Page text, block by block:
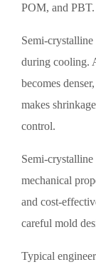
POM, and PBT.
Semi-
during cooling.
becomes
makes
control.
Semi-
mechanical
and cost-
careful mold
Typical